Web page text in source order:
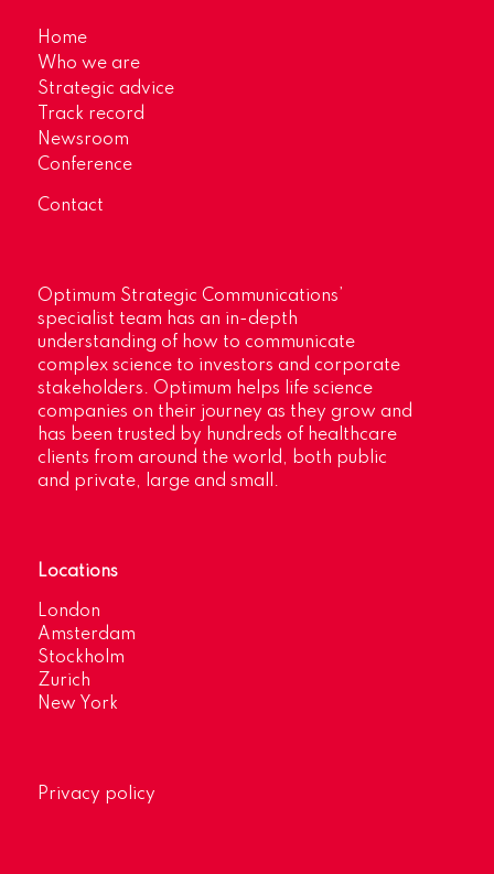
Home
Who we are
Strategic advice
Track record
Newsroom
Conference
Contact
Optimum Strategic Communications’
specialist team has an in-depth
understanding of how to communicate
complex science to investors and corporate
stakeholders. Optimum helps life science
companies on their journey as they grow and
has been trusted by hundreds of healthcare
clients from around the world, both public
and private, large and small.
Locations
London
Amsterdam
Stockholm
Zurich
New York
Privacy policy